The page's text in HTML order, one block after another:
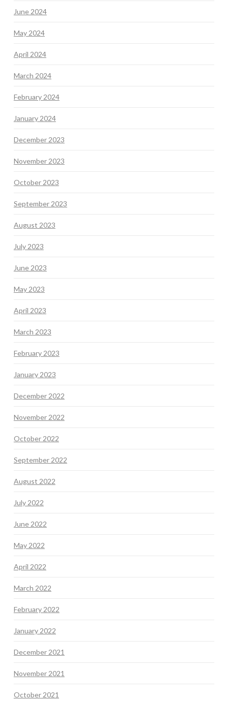
June 2024
May 2024
April 2024
March 2024
February 2024
January 2024
December 2023
November 2023
October 2023
September 2023
August 2023
July 2023
June 2023
May 2023
April 2023
March 2023
February 2023
January 2023
December 2022
November 2022
October 2022
September 2022
August 2022
July 2022
June 2022
May 2022
April 2022
March 2022
February 2022
January 2022
December 2021
November 2021
October 2021